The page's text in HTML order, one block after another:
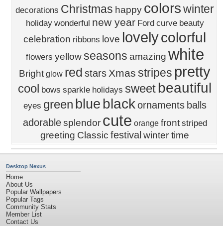
decorations Christmas happy colorswinter
holiday wonderful new year Ford curve beauty
celebration ribbons love lovelycolorful
flowers yellow seasons amazing white
Bright glow red starsXmas stripes pretty
cool bows sparkle holidays sweetbeautiful
eyes green blue black ornaments balls
adorable splendor cute orange front striped
greeting Classic festival winter time
Desktop Nexus
Home
About Us
Popular Wallpapers
Popular Tags
Community Stats
Member List
Contact Us